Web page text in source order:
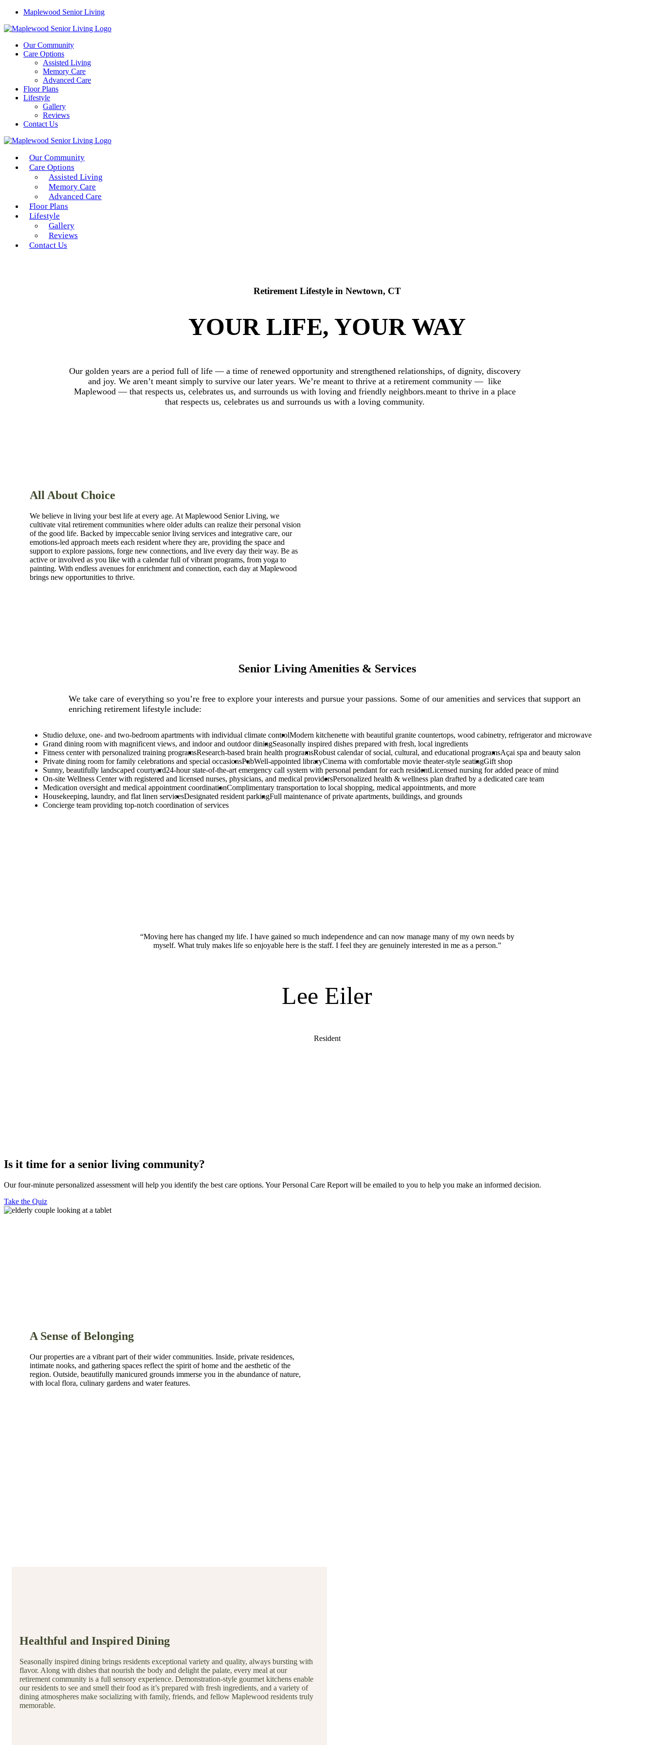
Maplewood Senior Living
Our Community
Care Options
Assisted Living
Memory Care
Advanced Care
Floor Plans
Lifestyle
Gallery
Reviews
Contact Us
Our Community
Care Options
Assisted Living
Memory Care
Advanced Care
Floor Plans
Lifestyle
Gallery
Reviews
Contact Us
Retirement Lifestyle in Newtown, CT
YOUR LIFE, YOUR WAY
Our golden years are a period full of life — a time of renewed opportunity and strengthened relationships, of dignity, discovery
and joy. We aren’t meant simply to survive our later years. We’re meant to thrive at a retirement community — like
Maplewood — that respects us, celebrates us, and surrounds us with loving and friendly neighbors.meant to thrive in a place
that respects us, celebrates us and surrounds us with a loving community.
All About Choice
We believe in living your best life at every age. At Maplewood Senior Living, we
cultivate vital retirement communities where older adults can realize their personal vision
of the good life. Backed by impeccable senior living services and integrative care, our
emotions-led approach meets each resident where they are, providing the space and
support to explore passions, forge new connections, and live every day their way. Be as
active or involved as you like with a calendar full of vibrant programs, from yoga to
painting. With endless avenues for enrichment and connection, each day at Maplewood
brings new opportunities to thrive.
Senior Living Amenities & Services
We take care of everything so you’re free to explore your interests and pursue your passions. Some of our amenities and services that support an
enriching retirement lifestyle include:
Studio deluxe, one- and two-bedroom apartments with individual climate controlModern kitchenette with beautiful granite countertops, wood cabinetry, refrigerator and microwave
Grand dining room with magnificent views, and indoor and outdoor diningSeasonally inspired dishes prepared with fresh, local ingredients
Fitness center with personalized training programsResearch-based brain health programsRobust calendar of social, cultural, and educational programsAçai spa and beauty salon
Private dining room for family celebrations and special occasionsPubWell-appointed libraryCinema with comfortable movie theater-style seatingGift shop
Sunny, beautifully landscaped courtyard24-hour state-of-the-art emergency call system with personal pendant for each residentLicensed nursing for added peace of mind
On-site Wellness Center with registered and licensed nurses, physicians, and medical providersPersonalized health & wellness plan drafted by a dedicated care team
Medication oversight and medical appointment coordinationComplimentary transportation to local shopping, medical appointments, and more
Housekeeping, laundry, and flat linen servicesDesignated resident parkingFull maintenance of private apartments, buildings, and grounds
Concierge team providing top-notch coordination of services
“Moving here has changed my life. I have gained so much independence and can now manage many of my own needs by
myself. What truly makes life so enjoyable here is the staff. I feel they are genuinely interested in me as a person.”
Lee Eiler
Resident
Is it time for a senior living community?
Our four-minute personalized assessment will help you identify the best care options. Your Personal Care Report will be emailed to you to help you make an informed decision.
Take the Quiz
A Sense of Belonging
Our properties are a vibrant part of their wider communities. Inside, private residences,
intimate nooks, and gathering spaces reflect the spirit of home and the aesthetic of the
region. Outside, beautifully manicured grounds immerse you in the abundance of nature,
with local flora, culinary gardens and water features.
Healthful and Inspired Dining
Seasonally inspired dining brings residents exceptional variety and quality, always bursting with
flavor. Along with dishes that nourish the body and delight the palate, every meal at our
retirement community is a full sensory experience. Demonstration-style gourmet kitchens enable
our residents to see and smell their food as it’s prepared with fresh ingredients, and a variety of
dining atmospheres make socializing with family, friends, and fellow Maplewood residents truly
memorable.